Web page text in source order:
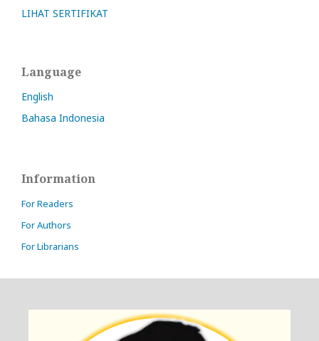
LIHAT SERTIFIKAT
Language
English
Bahasa Indonesia
Information
For Readers
For Authors
For Librarians